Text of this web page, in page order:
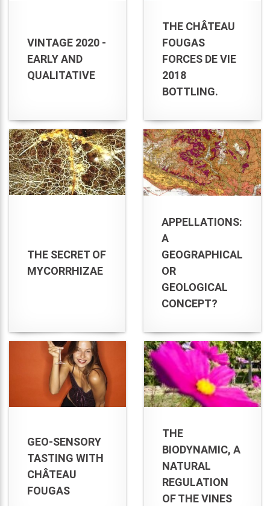
VINTAGE 2020 -
EARLY AND
QUALITATIVE
THE CHÂTEAU
FOUGAS
FORCES DE VIE
2018
BOTTLING.
THE SECRET OF
MYCORRHIZAE
APPELLATIONS:
A
GEOGRAPHICAL
OR
GEOLOGICAL
CONCEPT?
GEO-SENSORY
TASTING WITH
CHÂTEAU
FOUGAS
THE
BIODYNAMIC, A
NATURAL
REGULATION
OF THE VINES